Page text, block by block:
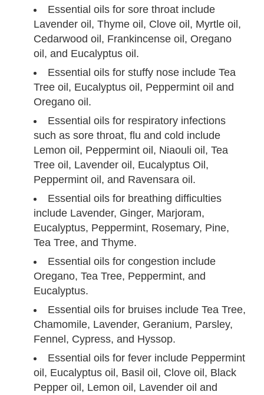
Essential oils for sore throat include
Lavender oil, Thyme oil, Clove oil, Myrtle oil,
Cedarwood oil, Frankincense oil, Oregano
oil, and Eucalyptus oil.
Essential oils for stuffy nose include Tea
Tree oil, Eucalyptus oil, Peppermint oil and
Oregano oil.
Essential oils for respiratory infections
such as sore throat, flu and cold include
Lemon oil, Peppermint oil, Niaouli oil, Tea
Tree oil, Lavender oil, Eucalyptus Oil,
Peppermint oil, and Ravensara oil.
Essential oils for breathing difficulties
include Lavender, Ginger, Marjoram,
Eucalyptus, Peppermint, Rosemary, Pine,
Tea Tree, and Thyme.
Essential oils for congestion include
Oregano, Tea Tree, Peppermint, and
Eucalyptus.
Essential oils for bruises include Tea Tree,
Chamomile, Lavender, Geranium, Parsley,
Fennel, Cypress, and Hyssop.
Essential oils for fever include Peppermint
oil, Eucalyptus oil, Basil oil, Clove oil, Black
Pepper oil, Lemon oil, Lavender oil and